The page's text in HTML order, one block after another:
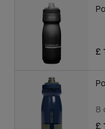
£
8
£